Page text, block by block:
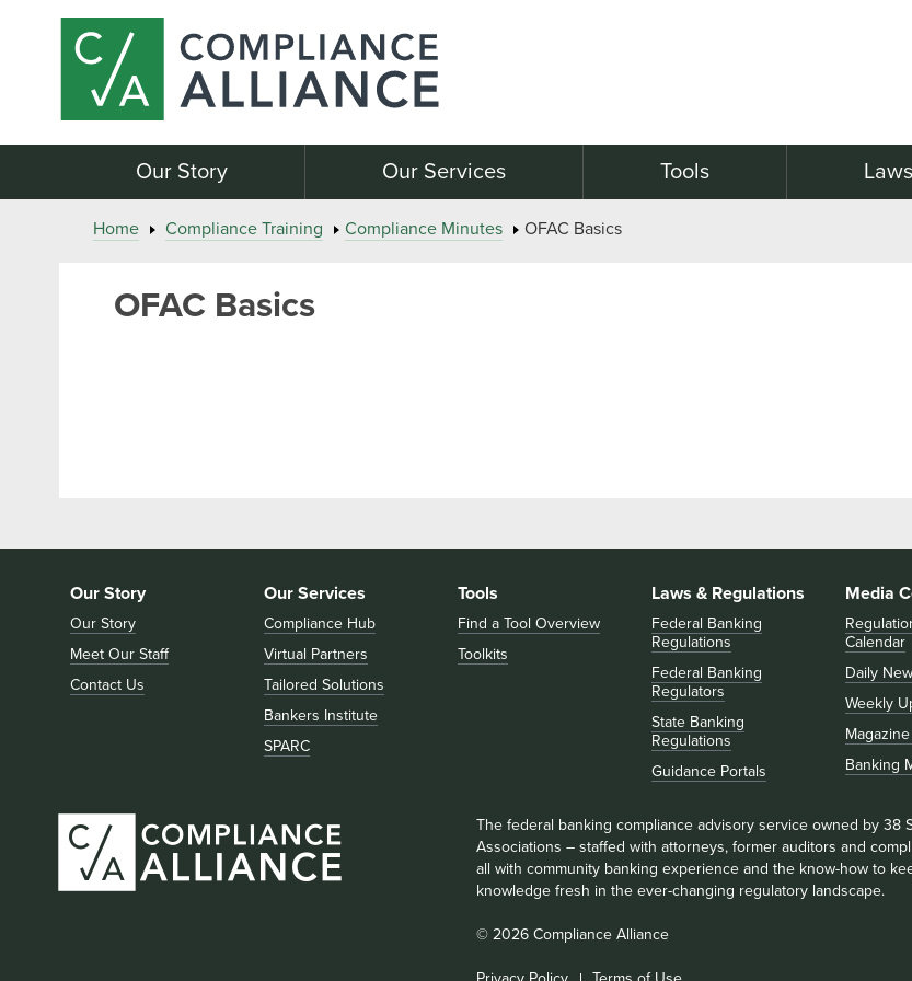
Our Story Our Services Tools
Home Compliance Training Compliance Minutes OFAC Basics
OFAC Basics
Our Story
Our Story
Meet Our Staff
Contact Us
Our Services
Compliance Hub
Virtual Partners
Tailored Solutions
Bankers Institute
SPARC
Tools
Find a Tool Overview
Toolkits
Laws & Regulations
Federal Banking
Regulations
Federal Banking
Regulators
State Banking
Regulations
Guidance Portals
Media
Calendar
Daily
Weekly
Banking
The federal banking compliance advisory service owned by 38
Associations – staffed with attorneys, former auditors and
all with community banking experience and the know-how to
knowledge fresh in the ever-changing regulatory landscape.
© 2026 Compliance Alliance